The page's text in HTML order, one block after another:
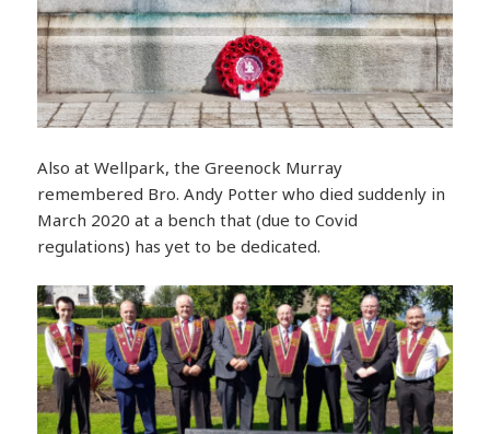
Also at Wellpark, the Greenock Murray
remembered Bro. Andy Potter who died suddenly in
March 2020 at a bench that (due to Covid
regulations) has yet to be dedicated.